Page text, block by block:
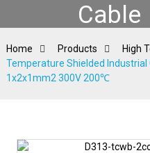
Cable
Home Products High
Temperature Shielded Industrial
1x2x1mm2 300V 200℃